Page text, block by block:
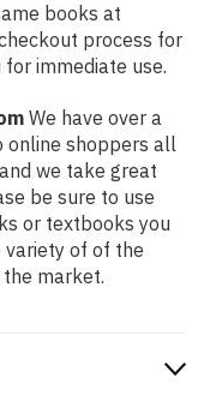
books at
process for
immediate use.
We have over a
online shoppers all
we take great
be sure to use
or textbooks you
variety of of the
market.